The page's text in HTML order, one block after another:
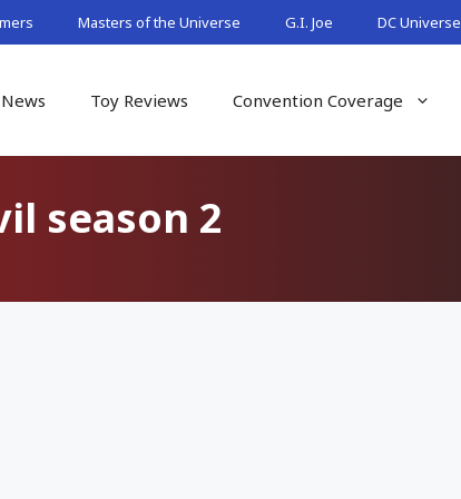
Masters of the Universe G.I. Joe DC Universe
Toy Reviews Convention Coverage
season 2